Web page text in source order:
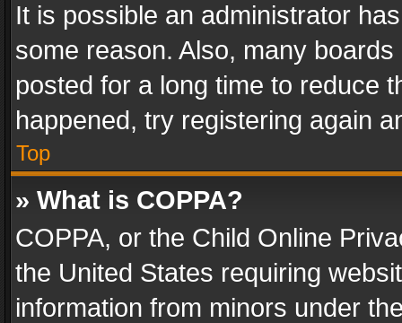
It is possible an administrator
some reason. Also, many
posted for a long time to reduce
happened, try registering again
Top
» What is COPPA?
COPPA, or the Child Online
the United States requiring
information from minors under